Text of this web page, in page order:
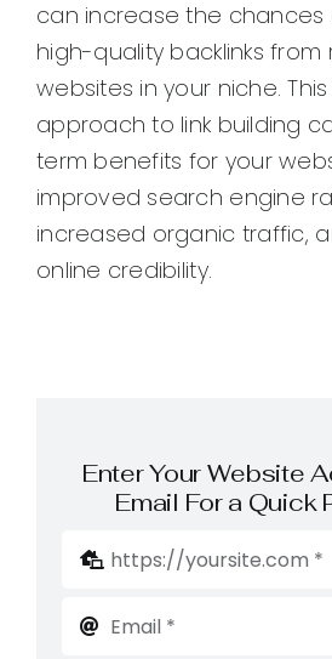
can increase the chances
high-quality backlinks
websites in your niche.
approach to link building
term benefits for your
improved search engine
increased organic traffic,
online credibility.
Enter Your Website
Email For a Quick